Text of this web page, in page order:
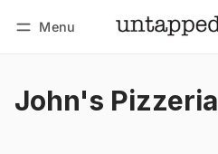
Menu
John's Pizzeria